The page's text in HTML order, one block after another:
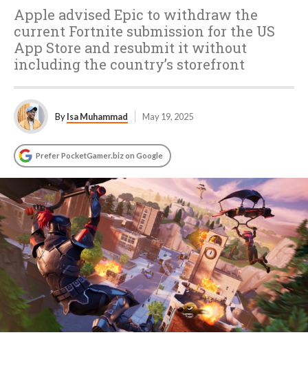
Apple advised Epic to withdraw the
current Fortnite submission for the US
App Store and resubmit it without
including the country’s storefront
ByIsa Muhammad May 19, 2025
Prefer PocketGamer.biz on Google